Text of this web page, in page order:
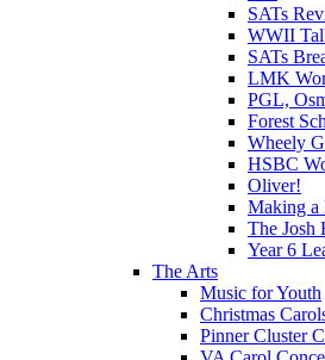
SATs
WWII
SATs
LMK
PGL,
Forest
Wheely
HSBC
Oliver!
Making a
The Josh
Year 6
The Arts
Music for Youth
Christmas
Pinner Cluster